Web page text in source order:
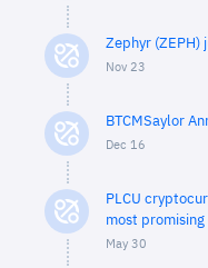
Zephyr (ZEPH)
Nov 23
BTCMSaylor
Dec 16
PLCU
most
May 30